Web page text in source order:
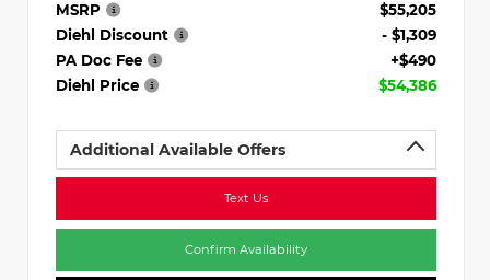
MSRP
$55,205
Diehl Discount
- $1,309
PA Doc Fee
+$490
Diehl Price
$54,386
Additional Available Offers
Text Us
Confirm Availability